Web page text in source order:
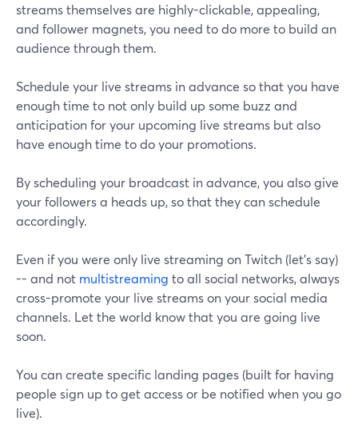
streams themselves are highly-clickable, appealing,
and follower magnets, you need to do more to build an
audience through them.
Schedule your live streams in advance so that you have
enough time to not only build up some buzz and
anticipation for your upcoming live streams but also
have enough time to do your promotions.
By scheduling your broadcast in advance, you also give
your followers a heads up, so that they can schedule
accordingly.
Even if you were only live streaming on Twitch (let’s say)
-- and not multistreaming to all social networks, always
cross-promote your live streams on your social media
channels. Let the world know that you are going live
soon.
You can create specific landing pages (built for having
people sign up to get access or be notified when you go
live).